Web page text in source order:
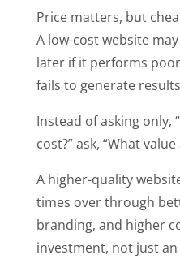
Price matters, but
A low-cost website
later if it performs
fails to generate
Instead of asking only,
cost?” ask, “What
A higher-quality
times over through
branding, and higher
investment, not just an